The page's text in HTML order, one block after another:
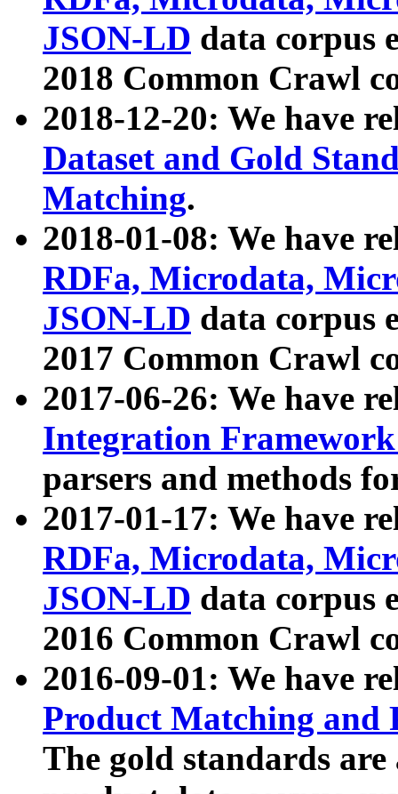
JSON-LD data corpus
2018 Common Crawl
2018-12-20: We have
Dataset and Gold
Matching.
2018-01-08: We have
RDFa, Microdata,
JSON-LD data corpus
2017 Common Crawl
2017-06-26: We have
Integration
parsers and methods
2017-01-17: We have
RDFa, Microdata,
JSON-LD data corpus
2016 Common Crawl
2016-09-01: We have
Product Matching and
The gold standards